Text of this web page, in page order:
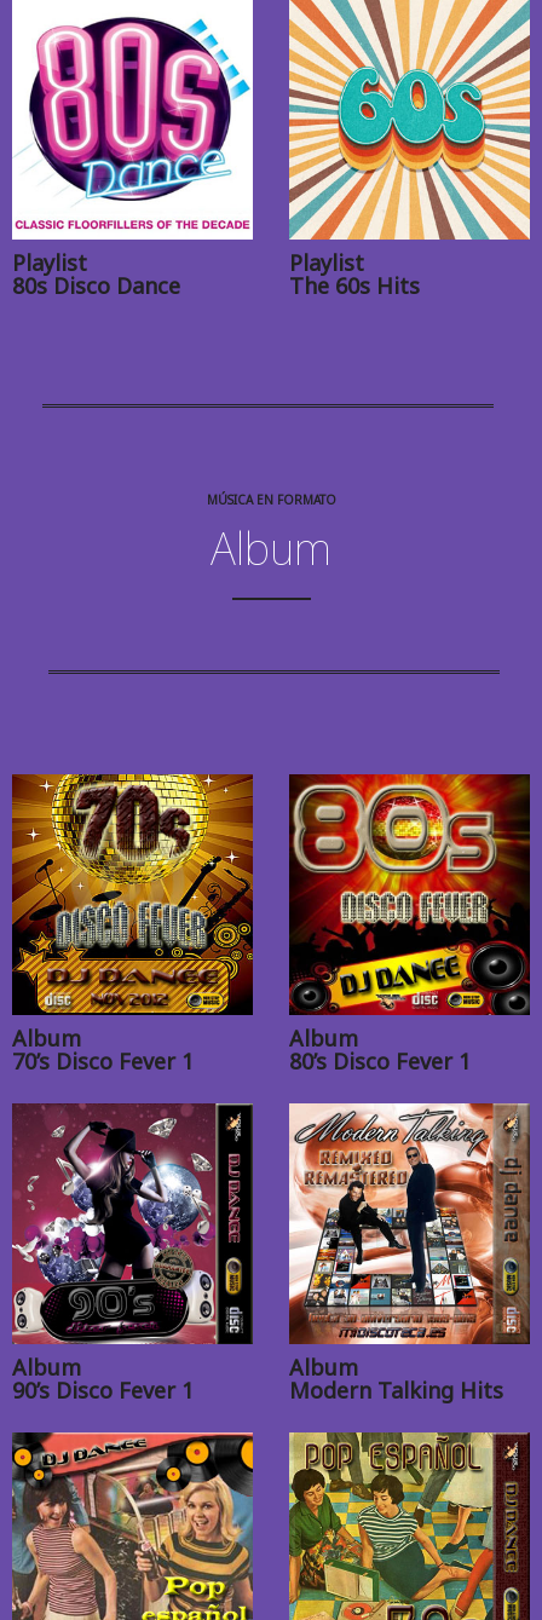
Playlist
80s Disco Dance
Playlist
The 60s Hits
MÚSICA EN FORMATO
Album
Album
70’s Disco Fever 1
Album
80’s Disco Fever 1
Album
90’s Disco Fever 1
Album
Modern Talking Hits